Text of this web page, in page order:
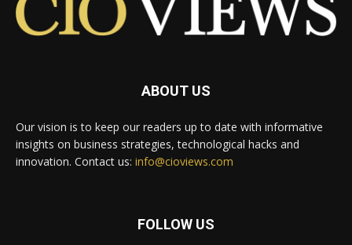
ABOUT US
Our vision is to keep our readers up to date with informative
insights on business strategies, technological hacks and
innovation. Contact us: info@cioviews.com
FOLLOW US